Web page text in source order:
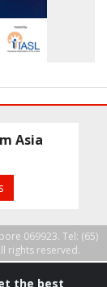
Asia
069923. Tel: (65)
rights reserved.
the best